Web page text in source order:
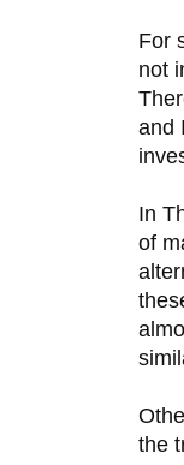
For
not
and
In
of
the